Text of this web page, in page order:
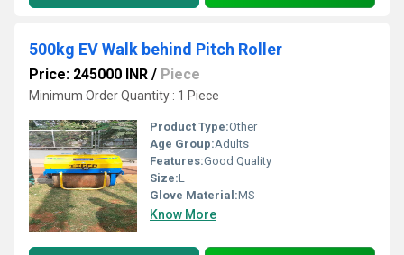
500kg EV Walk behind Pitch Roller
Price: 245000 INR / Piece
Minimum Order Quantity : 1 Piece
Product Type:Other
Age Group:Adults
Features:Good Quality
Size:L
Glove Material:MS
Know More